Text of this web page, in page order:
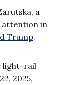
a
attention in
Trump.
light-rail
2025,